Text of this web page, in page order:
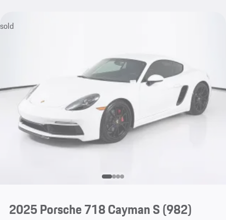
sold
2025 Porsche 718 Cayman S(982)